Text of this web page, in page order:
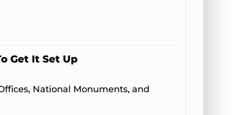
Get It Set Up
National Monuments, and